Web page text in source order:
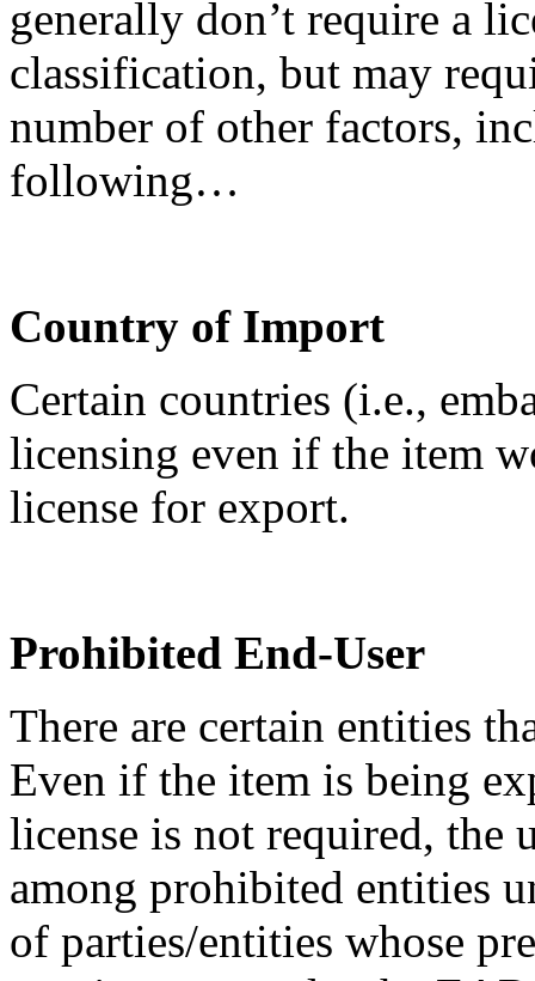
generally don’t require a
classification, but may
number of other factors,
following…
Country of Import
Certain countries (i.e.,
licensing even if the item
license for export.
Prohibited End-User
There are certain entities
Even if the item is being
license is not required, the
among prohibited entities
of parties/entities whose